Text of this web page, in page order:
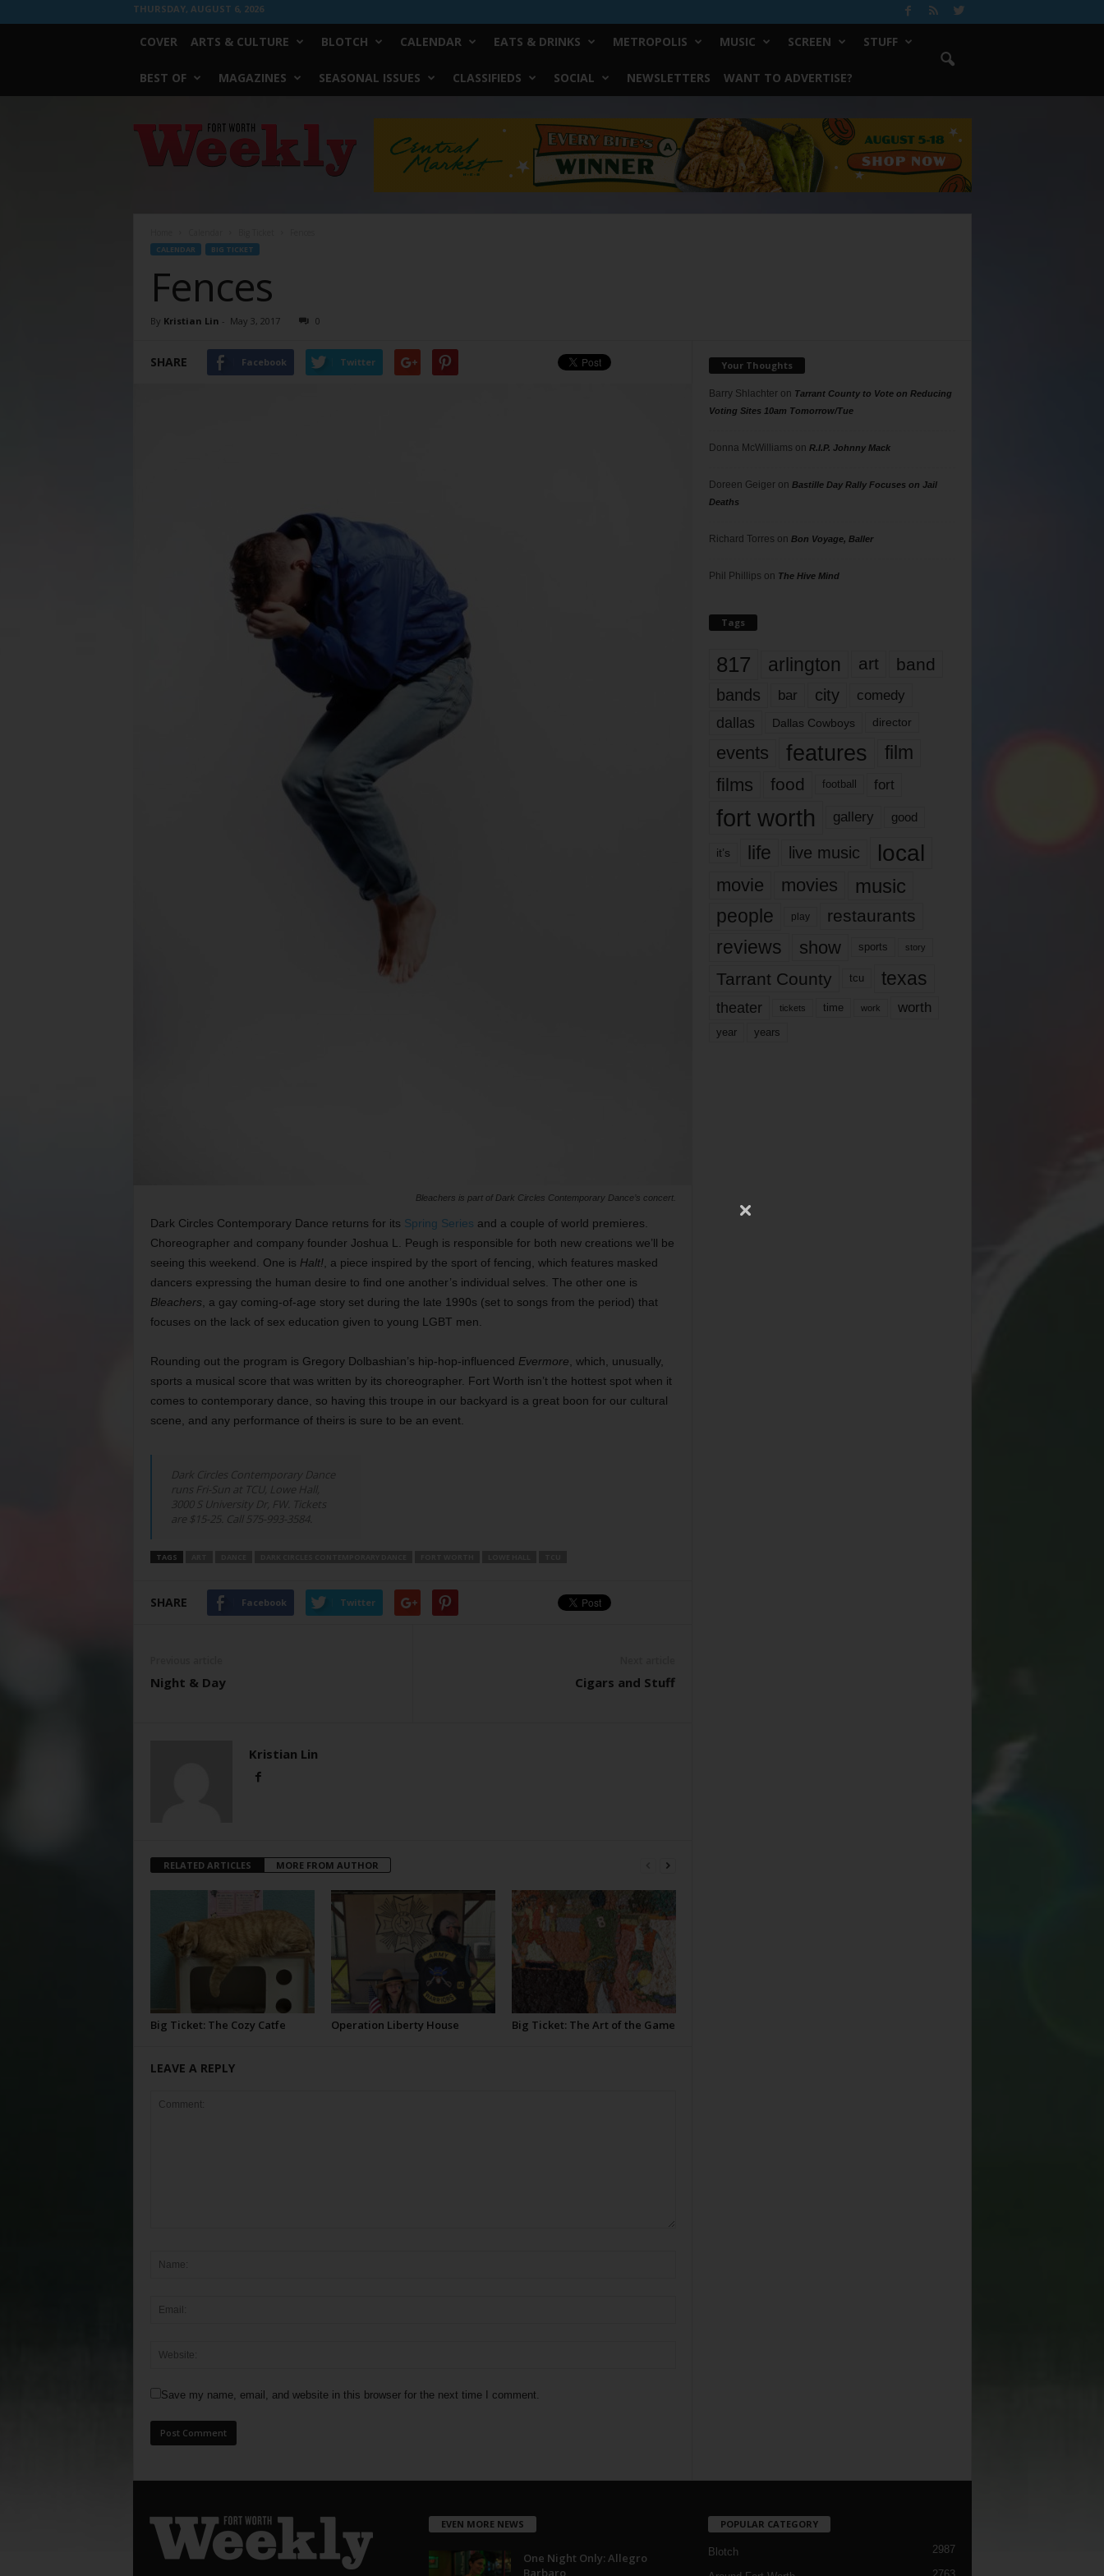
THURSDAY, AUGUST 6, 2026
COVER ARTS & CULTURE BLOTCH CALENDAR EATS & DRINKS METROPOLIS MUSIC SCREEN STUFF
BEST OF MAGAZINES SEASONAL ISSUES CLASSIFIEDS SOCIAL NEWSLETTERS WANT TO ADVERTISE?
Worth
Weekly
CALENDAR BIG TICKET
Fences
By Kristian Lin - May 3, 2017 0
SHARE Facebook Twitter
Bleachers is part of Dark Circles Contemporary Dance’s concert.
Dark Circles Contemporary Dance returns for its Spring Series and a couple of world premieres.
Choreographer and company founder Joshua L. Peugh is responsible for both new creations we’ll be
seeing this weekend. One is Halt!, a piece inspired by the sport of fencing, which features masked
dancers expressing the human desire to find one another’s individual selves. The other one is
Bleachers , a gay coming-of-age story set during the late 1990s (set to songs from the period) that
focuses on the lack of sex education given to young LGBT men.
Rounding out the program is Gregory Dolbashian’s hip-hop-influenced Evermore , which, unusually,
sports a musical score that was written by its choreographer. Fort Worth isn’t the hottest spot when it
comes to contemporary dance, so having this troupe in our backyard is a great boon for our cultural
scene, and any performance of theirs is sure to be an event.
Dark Circles Contemporary Dance
runs Fri-Sun at TCU, Lowe Hall,
3000 S University Dr, FW. Tickets
are $15-25. Call 575-993-3584.
TAGS
SHARE Facebook Twitter
Night & Day Cigars and Stuff
Kristian Lin
RELATED ARTICLES MORE FROM AUTHOR
Big Ticket: The Cozy Catfe Operation Liberty House Big Ticket: The Art of the Game
LEAVE A REPLY
Save my name, email, and website in this browser for the next time I comment.
Your Thoughts
Barry Shlachteron Tarrant County to Vote on Reducing
Voting Sites 10am Tomorrow/Tue
Donna McWilliams on R.I.P. Johnny Mack
Doreen Geigeron Bastille Day Rally Focuses on Jail
Deaths
Richard Torres on Bon Voyage, Baller
Phil Phillips on The Hive Mind
Tags
817 arlington art band
bands bar city comedy
dallas Dallas Cowboys director
events features
film
films
food football fort
fort worth gallery good
it’s life live music local
movie movies music
people play restaurants
reviews show sports story
Tarrant County tcu texas
theater tickets time work worth
year years
EVEN MORE NEWS
One Night Only: Allegro
Barbaro
POPULAR CATEGORY
Blotch 2987